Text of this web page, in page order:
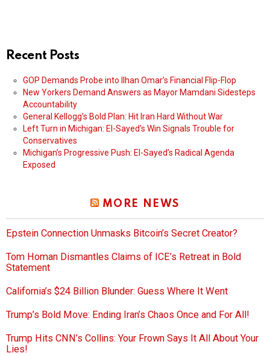
Recent Posts
GOP Demands Probe into Ilhan Omar’s Financial Flip-Flop
New Yorkers Demand Answers as Mayor Mamdani Sidesteps
Accountability
General Kellogg’s Bold Plan: Hit Iran Hard Without War
Left Turn in Michigan: El-Sayed’s Win Signals Trouble for
Conservatives
Michigan’s Progressive Push: El-Sayed’s Radical Agenda
Exposed
MORE NEWS
Epstein Connection Unmasks Bitcoin’s Secret Creator?
Tom Homan Dismantles Claims of ICE’s Retreat in Bold
Statement
California’s $24 Billion Blunder: Guess Where It Went
Trump’s Bold Move: Ending Iran’s Chaos Once and For All!
Trump Hits CNN’s Collins: Your Frown Says It All About Your
Lies!